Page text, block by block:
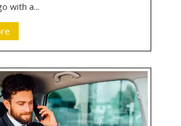
with a...